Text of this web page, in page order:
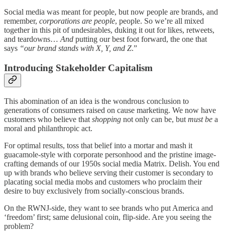
Social media was meant for people, but now people are brands, and
remember, corporations are people, people. So we’re all mixed
together in this pit of undesirables, duking it out for likes, retweets,
and teardowns… And putting our best foot forward, the one that
says “our brand stands with X, Y, and Z.”
Introducing Stakeholder Capitalism
This abomination of an idea is the wondrous conclusion to
generations of consumers raised on cause marketing. We now have
customers who believe that shopping not only can be, but must be a
moral and philanthropic act.
For optimal results, toss that belief into a mortar and mash it
guacamole-style with corporate personhood and the pristine image-
crafting demands of our 1950s social media Matrix. Delish. You end
up with brands who believe serving their customer is secondary to
placating social media mobs and customers who proclaim their
desire to buy exclusively from socially-conscious brands.
On the RWNJ-side, they want to see brands who put America and
‘freedom’ first; same delusional coin, flip-side. Are you seeing the
problem?